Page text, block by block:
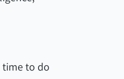
time to do